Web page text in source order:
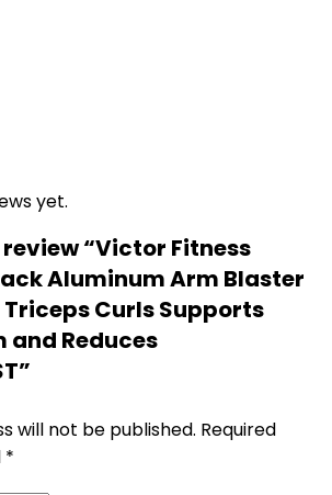
yet.
“Victor Fitness
Aluminum Arm Blaster
Curls Supports
and Reduces
will not be published. Required
*